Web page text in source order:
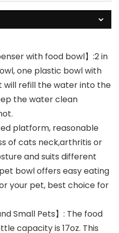
with food bowl】:2 in
one plastic bowl with
refill the water into the
the water clean
platform, reasonable
of cats neck,arthritis or
and suits different
bowl offers easy eating
your pet, best choice for
Small Pets】: The food
capacity is 17oz. This